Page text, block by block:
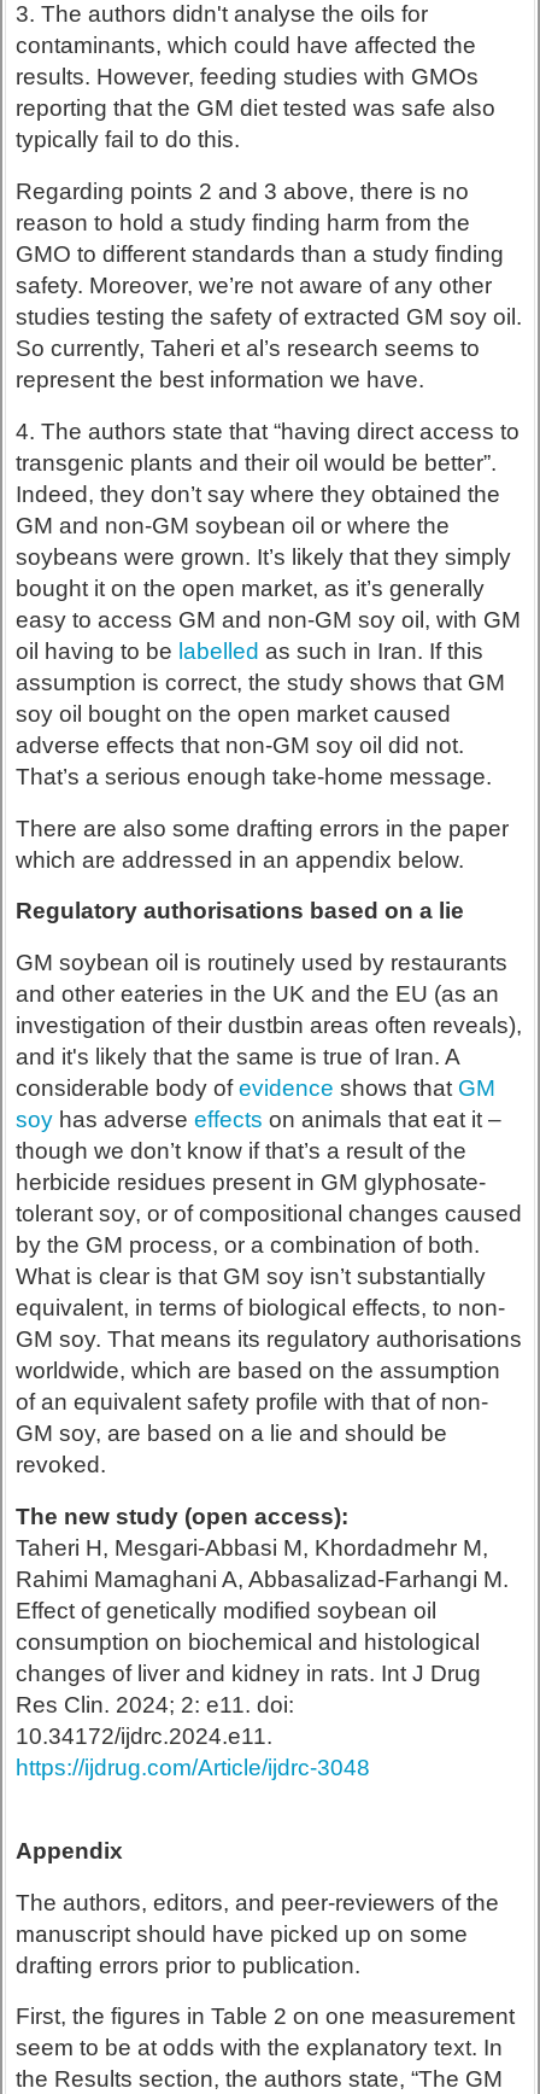
3. The authors didn't analyse the oils for
contaminants, which could have affected the
results. However, feeding studies with GMOs
reporting that the GM diet tested was safe also
typically fail to do this.
Regarding points 2 and 3 above, there is no
reason to hold a study finding harm from the
GMO to different standards than a study finding
safety. Moreover, we’re not aware of any other
studies testing the safety of extracted GM soy oil.
So currently, Taheri et al’s research seems to
represent the best information we have.
4. The authors state that “having direct access to
transgenic plants and their oil would be better”.
Indeed, they don’t say where they obtained the
GM and non-GM soybean oil or where the
soybeans were grown. It’s likely that they simply
bought it on the open market, as it’s generally
easy to access GM and non-GM soy oil, with GM
oil having to be labelled as such in Iran. If this
assumption is correct, the study shows that GM
soy oil bought on the open market caused
adverse effects that non-GM soy oil did not.
That’s a serious enough take-home message.
There are also some drafting errors in the paper
which are addressed in an appendix below.
Regulatory authorisations based on a lie
GM soybean oil is routinely used by restaurants
and other eateries in the UK and the EU (as an
investigation of their dustbin areas often reveals),
and it's likely that the same is true of Iran. A
considerable body ofevidence shows that GM
soy has adverseeffects on animals that eat it –
though we don’t know if that’s a result of the
herbicide residues present in GM glyphosate-
tolerant soy, or of compositional changes caused
by the GM process, or a combination of both.
What is clear is that GM soy isn’t substantially
equivalent, in terms of biological effects, to non-
GM soy. That means its regulatory authorisations
worldwide, which are based on the assumption
of an equivalent safety profile with that of non-
GM soy, are based on a lie and should be
revoked.
The new study (open access):
Taheri H, Mesgari-Abbasi M, Khordadmehr M,
Rahimi Mamaghani A, Abbasalizad-Farhangi M.
Effect of genetically modified soybean oil
consumption on biochemical and histological
changes of liver and kidney in rats. Int J Drug
Res Clin. 2024; 2: e11. doi:
10.34172/ijdrc.2024.e11.
https://ijdrug.com/Article/ijdrc-3048
Appendix
The authors, editors, and peer-reviewers of the
manuscript should have picked up on some
drafting errors prior to publication.
First, the figures in Table 2 on one measurement
seem to be at odds with the explanatory text. In
the Results section, the authors state, “The GM